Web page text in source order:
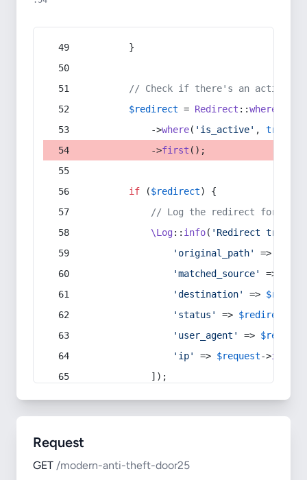
        }
// Check if there's an active
$redirect = Redirect ::whereIn
            ->
where( 'is_active' , true
            ->
first ();
if ($redirect) {
// Log the redirect for
\Log:: info( 'Redirect
'original_path'
=>
'matched_source'
=>
'destination'
=>
'status'
=> $redirect
'user_agent'
=> $request
'ip'
=> $request->ip
            ]);
Request
GET /modern-anti-theft-door25